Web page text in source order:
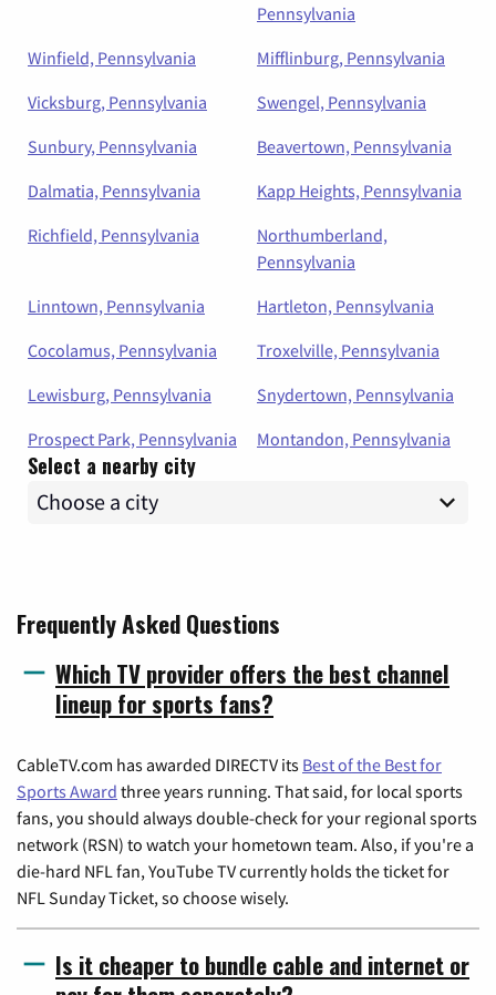
Pennsylvania
Winfield, Pennsylvania
Mifflinburg, Pennsylvania
Vicksburg, Pennsylvania
Swengel, Pennsylvania
Sunbury, Pennsylvania
Beavertown, Pennsylvania
Dalmatia, Pennsylvania
Kapp Heights, Pennsylvania
Richfield, Pennsylvania
Northumberland,
Pennsylvania
Linntown, Pennsylvania
Hartleton, Pennsylvania
Cocolamus, Pennsylvania
Troxelville, Pennsylvania
Lewisburg, Pennsylvania
Snydertown, Pennsylvania
Prospect Park, Pennsylvania
Montandon, Pennsylvania
Select a nearby city
Frequently Asked Questions
Which TV provider offers the best channel
lineup for sports fans?
CableTV.com has awarded DIRECTV its Best of the Best for
Sports Award three years running. That said, for local sports
fans, you should always double-check for your regional sports
network (RSN) to watch your hometown team. Also, if you're a
die-hard NFL fan, YouTube TV currently holds the ticket for
NFL Sunday Ticket, so choose wisely.
Is it cheaper to bundle cable and internet or